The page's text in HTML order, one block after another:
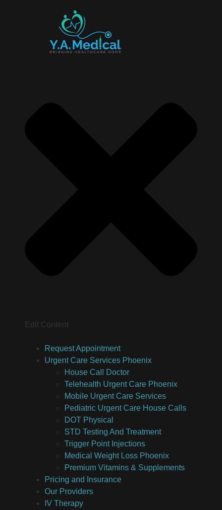
Edit Content
Request Appointment
Urgent Care Services Phoenix
House Call Doctor
Telehealth Urgent Care Phoenix
Mobile Urgent Care Services
Pediatric Urgent Care House Calls
DOT Physical
STD Testing And Treatment
Trigger Point Injections
Medical Weight Loss Phoenix
Premium Vitamins & Supplements
Pricing and Insurance
Our Providers
IV Therapy